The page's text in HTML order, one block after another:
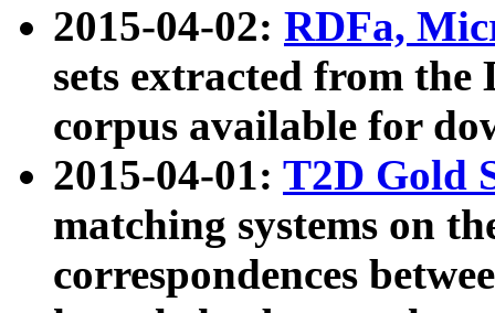
2015-04-02: RDFa,
sets extracted from the
corpus available for
2015-04-01: T2D Gold
matching systems on
correspondences